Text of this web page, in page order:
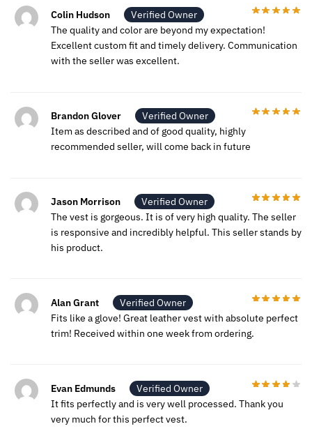
Colin Hudson
Verified Owner
The quality and color are beyond my expectation!
Excellent custom fit and timely delivery. Communication
with the seller was excellent.
Brandon Glover
Verified Owner
Item as described and of good quality, highly
recommended seller, will come back in future
Jason Morrison
Verified Owner
The vest is gorgeous. It is of very high quality. The seller
is responsive and incredibly helpful. This seller stands by
his product.
Alan Grant
Verified Owner
Fits like a glove! Great leather vest with absolute perfect
trim! Received within one week from ordering.
Evan Edmunds
Verified Owner
It fits perfectly and is very well processed. Thank you
very much for this perfect vest.